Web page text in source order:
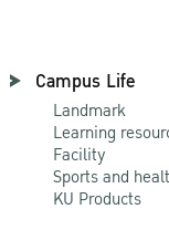
Campus Life
Landmark
Learning
Facility
Sports and
KU Products